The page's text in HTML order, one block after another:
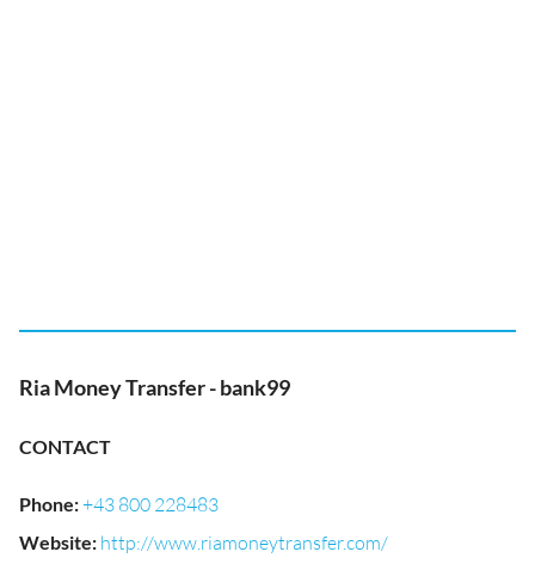
Ria Money Transfer - bank99
CONTACT
Phone:+43 800 228483
Website: http://www.riamoneytransfer.com/